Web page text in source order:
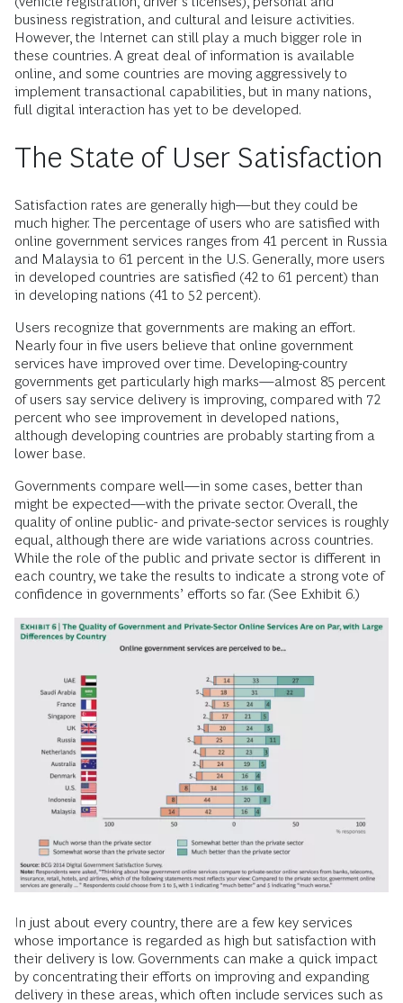
business registration, and cultural and leisure activities.
However, the Internet can still play a much bigger role in
these countries. A great deal of information is available
online, and some countries are moving aggressively to
implement transactional capabilities, but in many nations,
full digital interaction has yet to be developed.
The State of User Satisfaction
Satisfaction rates are generally high—but they could be
much higher. The percentage of users who are satisfied with
online government services ranges from 41 percent in Russia
and Malaysia to 61 percent in the U.S. Generally, more users
in developed countries are satisfied (42 to 61 percent) than
in developing nations (41 to 52 percent).
Users recognize that governments are making an effort.
Nearly four in five users believe that online government
services have improved over time. Developing-country
governments get particularly high marks—almost 85 percent
of users say service delivery is improving, compared with 72
percent who see improvement in developed nations,
although developing countries are probably starting from a
lower base.
Governments compare well—in some cases, better than
might be expected—with the private sector. Overall, the
quality of online public- and private-sector services is roughly
equal, although there are wide variations across countries.
While the role of the public and private sector is different in
each country, we take the results to indicate a strong vote of
confidence in governments’ efforts so far. (See Exhibit 6.)
In just about every country, there are a few key services
whose importance is regarded as high but satisfaction with
their delivery is low. Governments can make a quick impact
by concentrating their efforts on improving and expanding
delivery in these areas, which often include services such as